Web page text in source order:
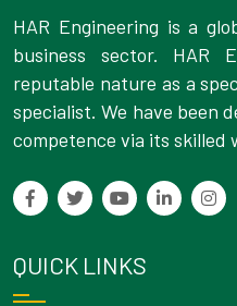
HAR Engineering is a
business sector. HAR
reputable nature as a
specialist. We have been
competence via its skilled
QUICK LINKS